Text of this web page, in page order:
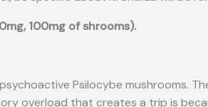
100mg of shrooms).
Psilocybe mushrooms.
overload that creates a trip is